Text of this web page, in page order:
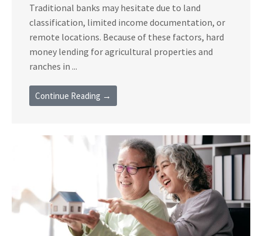
Traditional banks may hesitate due to land
classification, limited income documentation, or
remote locations. Because of these factors, hard
money lending for agricultural properties and
ranches in ...
Continue Reading →